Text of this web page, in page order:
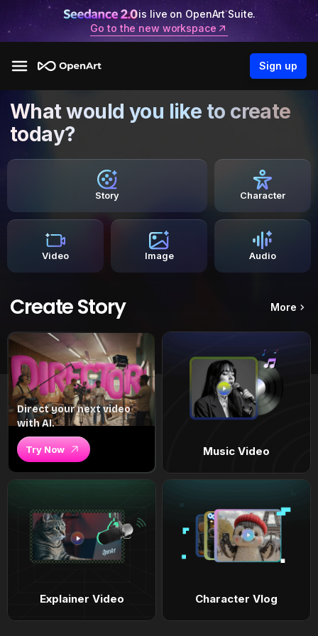
is live on OpenArt Suite.
Go to the new workspace
Sign up
What would you like to create
today?
Story Character
Video Image Audio
Create Story More
Direct your next video
with AI.
Try Now Music Video
Explainer Video Character Vlog